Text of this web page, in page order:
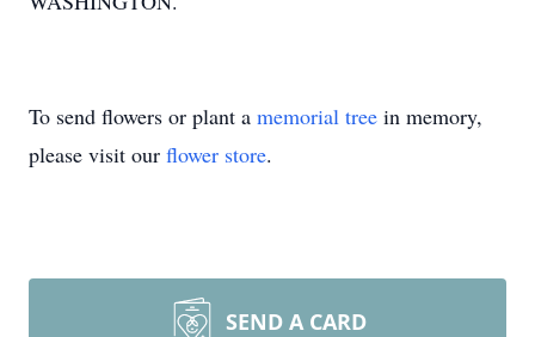
To send flowers or plant a memorial tree in memory,
please visit our flower store.
SEND A CARD